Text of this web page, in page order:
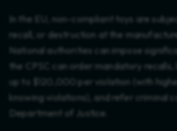
In the EU, non-compliant toys are
recall, or destruction at the
National authorities can impose
the CPSC can order mandatory recalls,
up to $120,000 per violation (with
knowing violations), and refer criminal
Department of Justice.